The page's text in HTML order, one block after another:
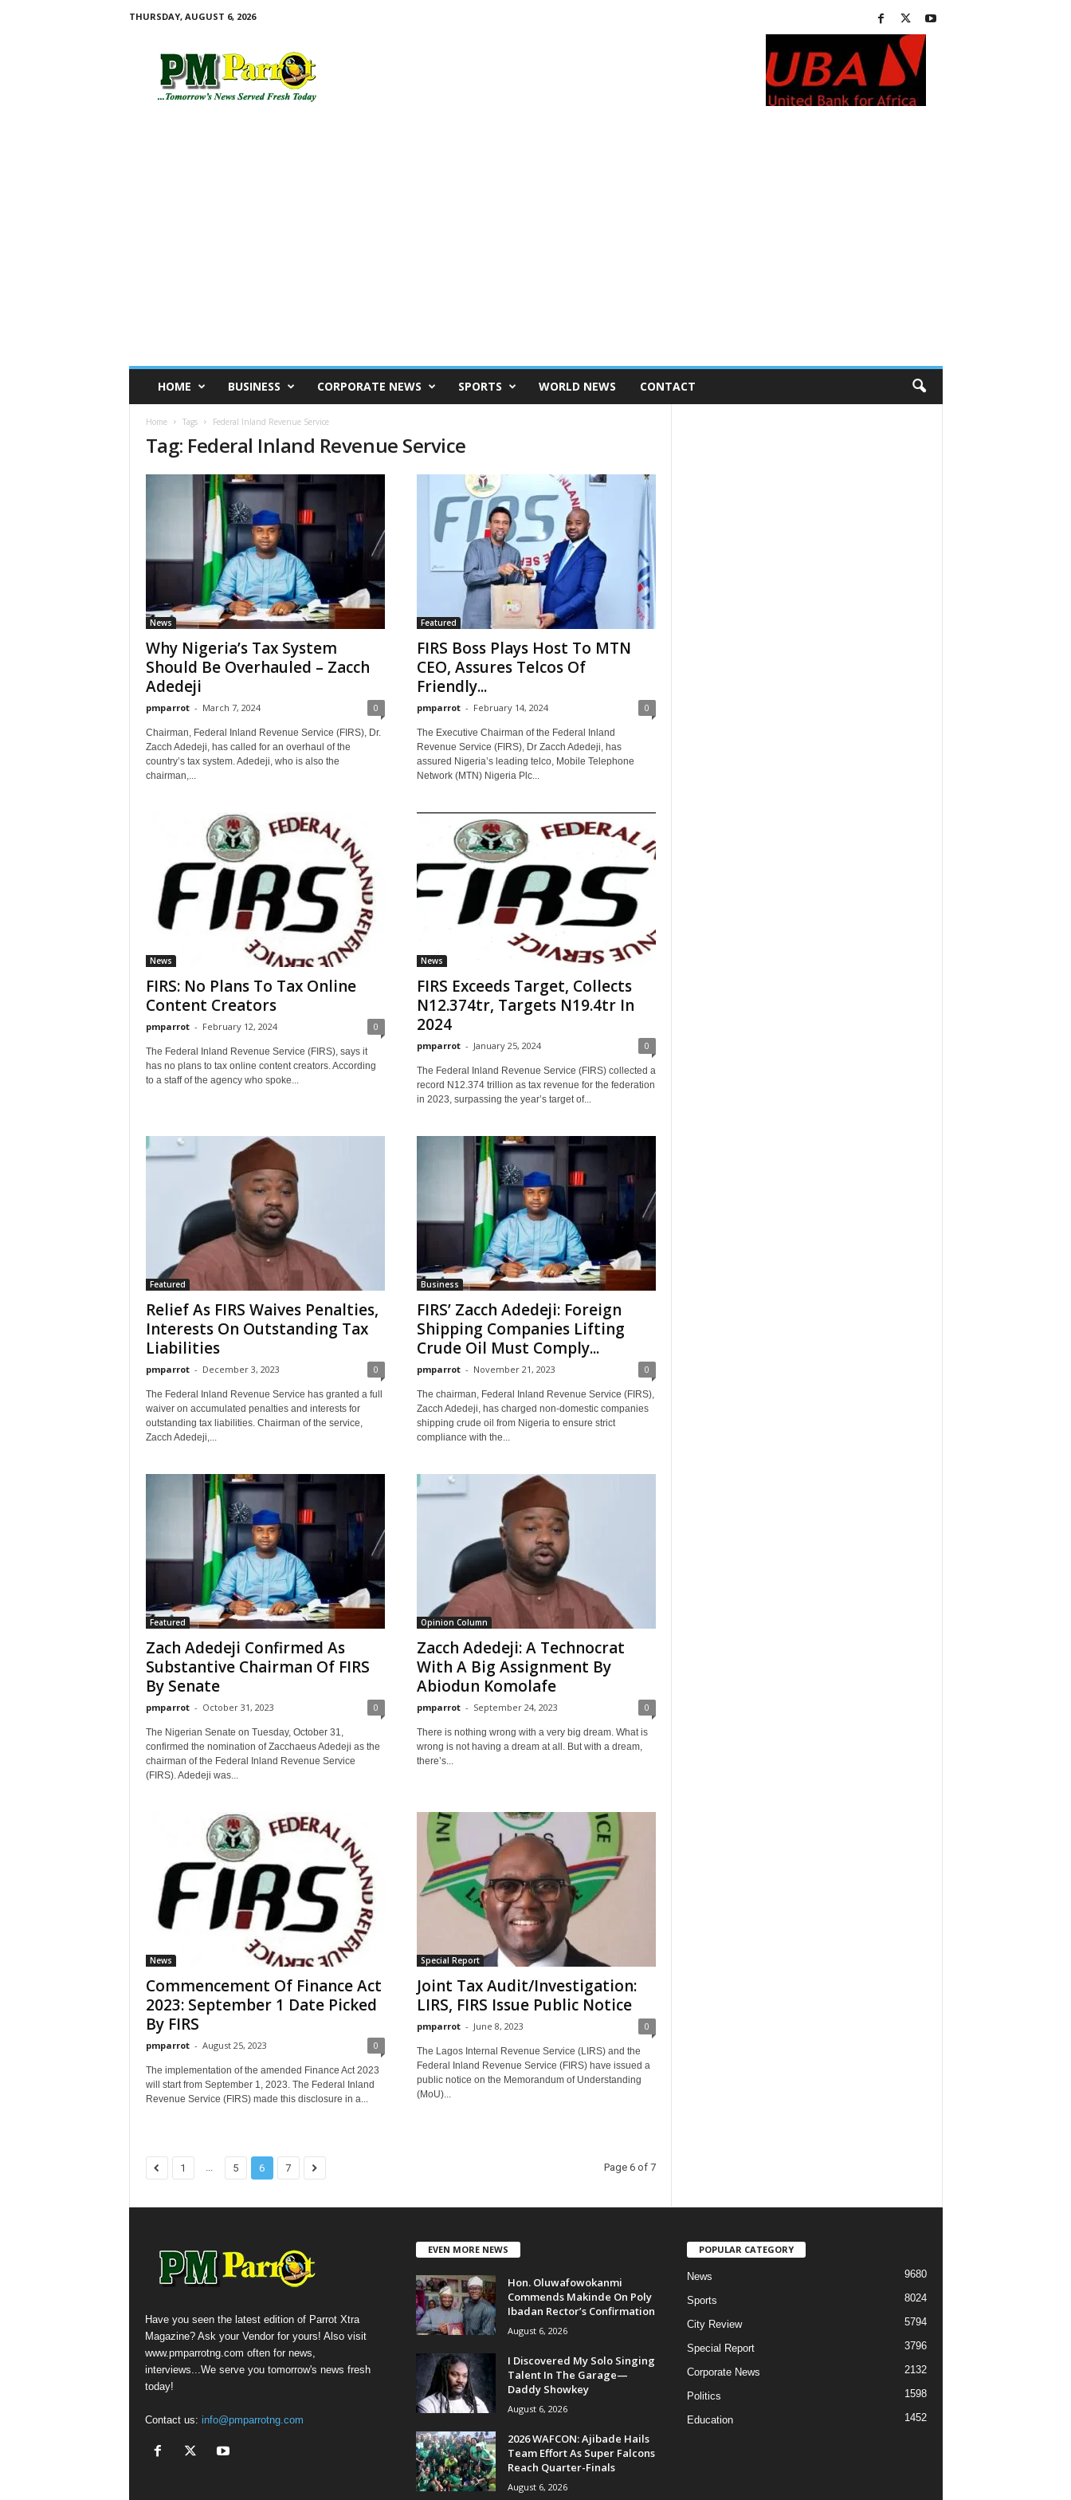
THURSDAY, AUGUST 6, 2026
HOME BUSINESS CORPORATE NEWS SPORTS WORLD NEWS CONTACT
Home Tags Federal Inland Revenue Service
Tag: Federal Inland Revenue Service
News
Why Nigeria’s Tax System
Should Be Overhauled – Zacch
Adedeji
pmparrot - March 7, 2024 0
Chairman, Federal Inland Revenue Service (FIRS), Dr.
Zacch Adedeji, has called for an overhaul of the
country’s tax system. Adedeji, who is also the
chairman,...
Featured
FIRS Boss Plays Host To MTN
CEO, Assures Telcos Of
Friendly...
pmparrot - February 14, 2024 0
The Executive Chairman of the Federal Inland
Revenue Service (FIRS), Dr Zacch Adedeji, has
assured Nigeria’s leading telco, Mobile Telephone
Network (MTN) Nigeria Plc...
News
FIRS: No Plans To Tax Online
Content Creators
pmparrot - February 12, 2024 0
The Federal Inland Revenue Service (FIRS), says it
has no plans to tax online content creators. According
to a staff of the agency who spoke...
News
FIRS Exceeds Target, Collects
N12.374tr, Targets N19.4tr In
2024
pmparrot - January 25, 2024 0
The Federal Inland Revenue Service (FIRS) collected a
record N12.374 trillion as tax revenue for the federation
in 2023, surpassing the year’s target of...
Featured
Relief As FIRS Waives Penalties,
Interests On Outstanding Tax
Liabilities
pmparrot - December 3, 2023 0
The Federal Inland Revenue Service has granted a full
waiver on accumulated penalties and interests for
outstanding tax liabilities. Chairman of the service,
Zacch Adedeji,...
Business
FIRS’ Zacch Adedeji: Foreign
Shipping Companies Lifting
Crude Oil Must Comply...
pmparrot - November 21, 2023 0
The chairman, Federal Inland Revenue Service (FIRS),
Zacch Adedeji, has charged non-domestic companies
shipping crude oil from Nigeria to ensure strict
compliance with the...
Featured
Zach Adedeji Confirmed As
Substantive Chairman Of FIRS
By Senate
pmparrot - October 31, 2023 0
The Nigerian Senate on Tuesday, October 31,
confirmed the nomination of Zacchaeus Adedeji as the
chairman of the Federal Inland Revenue Service
(FIRS). Adedeji was...
Opinion Column
Zacch Adedeji: A Technocrat
With A Big Assignment By
Abiodun Komolafe
pmparrot - September 24, 2023 0
There is nothing wrong with a very big dream. What is
wrong is not having a dream at all. But with a dream,
there’s...
News
Commencement Of Finance Act
2023: September 1 Date Picked
By FIRS
pmparrot - August 25, 2023 0
The implementation of the amended Finance Act 2023
will start from September 1, 2023. The Federal Inland
Revenue Service (FIRS) made this disclosure in a...
Special Report
Joint Tax Audit/Investigation:
LIRS, FIRS Issue Public Notice
pmparrot - June 8, 2023 0
The Lagos Internal Revenue Service (LIRS) and the
Federal Inland Revenue Service (FIRS) have issued a
public notice on the Memorandum of Understanding
(MoU)...
1 ... 5 6 7 Page 6 of 7
Have you seen the latest edition of Parrot Xtra
Magazine? Ask your Vendor for yours! Also visit
www.pmparrotng.com often for news,
interviews...We serve you tomorrow's news fresh
today!
Contact us: info@pmparrotng.com
EVEN MORE NEWS
Hon. Oluwafowokanmi
Commends Makinde On Poly
Ibadan Rector’s Confirmation
August 6, 2026
I Discovered My Solo Singing
Talent In The Garage—
Daddy Showkey
August 6, 2026
2026 WAFCON: Ajibade Hails
Team Effort As Super Falcons
Reach Quarter-Finals
August 6, 2026
POPULAR CATEGORY
News 9680
Sports 8024
City Review 5794
Special Report 3796
Corporate News 2132
Politics 1598
Education 1452